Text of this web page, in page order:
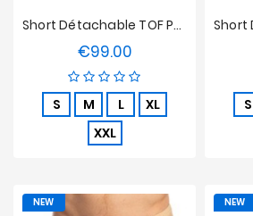
Short Détachable TOF Paris Raw Denim - Bleu
€99.00Price
S M L
XL
XXL
S
NEW NEW